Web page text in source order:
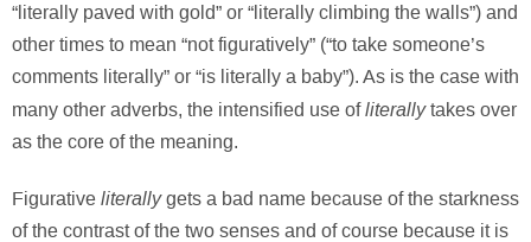
“literally paved with gold” or “literally climbing the walls”) and
other times to mean “not figuratively” (“to take someone’s
comments literally” or “is literally a baby”). As is the case with
many other adverbs, the intensified use ofliterallytakes over
as the core of the meaning.
Figurative literallygets a bad name because of the starkness
of the contrast of the two senses and of course because it is